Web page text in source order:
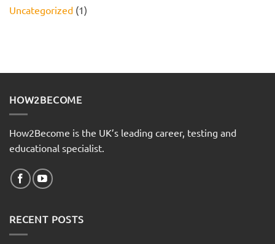
Uncategorized (1)
HOW2BECOME
How2Become is the UK’s leading career, testing and
educational specialist.
RECENT POSTS